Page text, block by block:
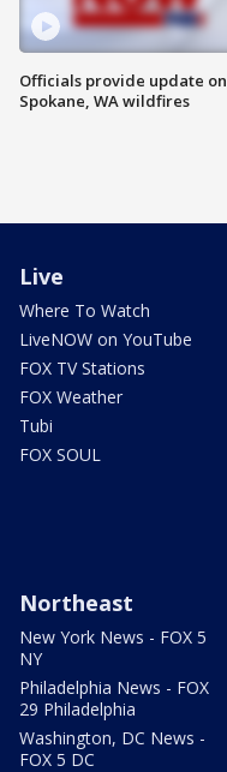
Officials provide update on
Spokane, WA wildfires
Live
Where To Watch
LiveNOW on YouTube
FOX TV Stations
FOX Weather
Tubi
FOX SOUL
Northeast
New York News - FOX 5
NY
Philadelphia News - FOX
29 Philadelphia
Washington, DC News -
FOX 5 DC